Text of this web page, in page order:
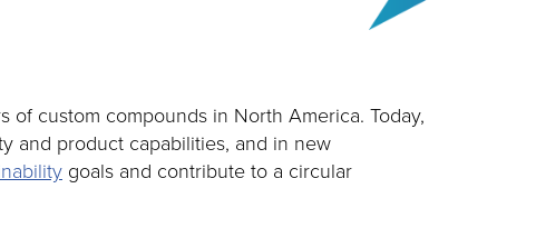
custom compounds in North America. Today,
and product capabilities, and in new
goals and contribute to a circular